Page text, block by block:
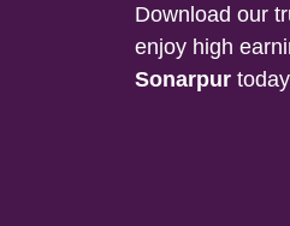
Download our
enjoy high
Sonarpur